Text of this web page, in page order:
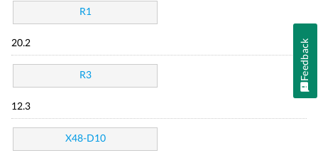
R1
20.2
R3
12.3
X48-D10
Feedback